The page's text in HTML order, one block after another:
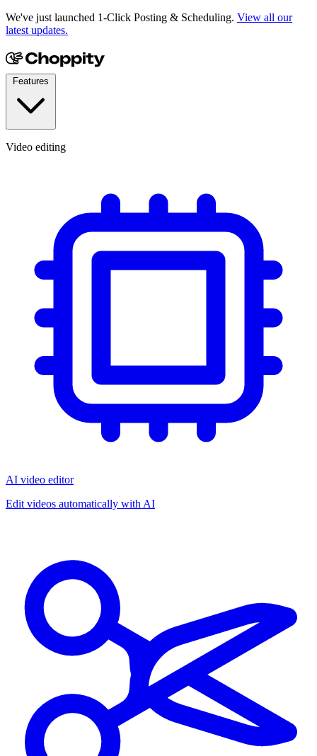
We've just launched 1-Click Posting & Scheduling. View all our
latest updates.
Video editing
AI video editor
Edit videos automatically with AI